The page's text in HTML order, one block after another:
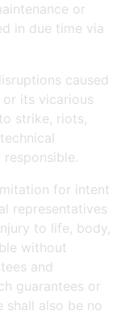
or
in due time via
caused
its vicarious
strike, riots,
for intent
representatives
to life, body,
without
and
guarantees or
shall also be no